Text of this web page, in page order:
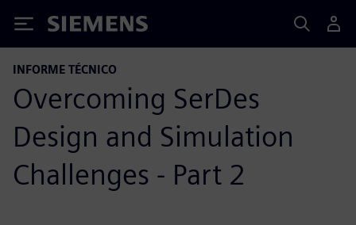
Siemens
INFORME TÉCNICO
Overcoming SerDes
Design and Simulation
Challenges - Part 2